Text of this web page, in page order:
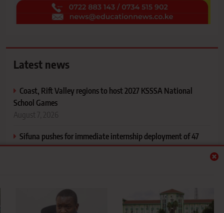
Latest news
Coast, Rift Valley regions to host 2027 KSSSA National
School Games
Sifuna pushes for immediate internship deployment of 47
Kibabii University Nursing graduates
court battle ends
August 7, 2026